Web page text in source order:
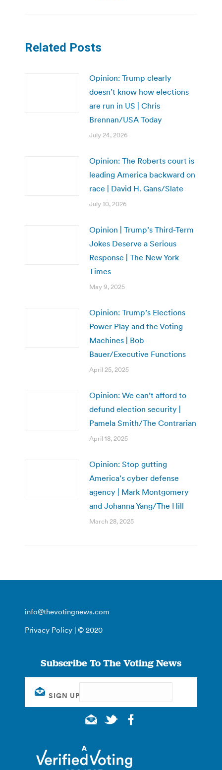
Related Posts
Opinion: Trump clearly
doesn’t know how elections
are run in US | Chris
Brennan/USA Today
July 24, 2026
Opinion: The Roberts court is
leading America backward on
race | David H. Gans/Slate
July 10, 2026
Opinion | Trump’s Third-Term
Jokes Deserve a Serious
Response | The New York
Times
May 9, 2025
Opinion: Trump’s Elections
Power Play and the Voting
Machines | Bob
Bauer/Executive Functions
April 25, 2025
Opinion: We can’t afford to
defund election security |
Pamela Smith/The Contrarian
April 18, 2025
Opinion: Stop gutting
America’s cyber defense
agency | Mark Montgomery
and Johanna Yang/The Hill
March 28, 2025
info@thevotingnews.com
Privacy Policy | © 2020
Subscribe To The Voting News